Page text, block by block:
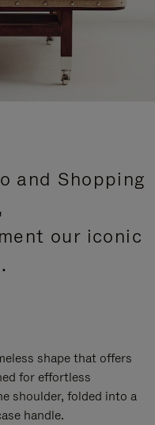
and Shopping
our iconic
shape that offers
for effortless
shoulder, folded into a
handle.